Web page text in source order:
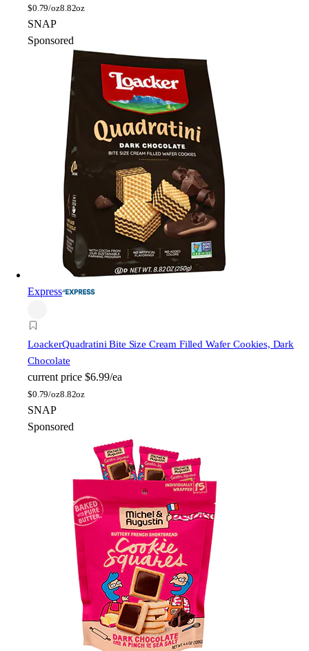
$0.79/oz8.82oz
SNAP
Sponsored
Express
LoackerQuadratini Bite Size Cream Filled Wafer Cookies, Dark
Chocolate
current price $6.99/ea
$0.79/oz8.82oz
SNAP
Sponsored